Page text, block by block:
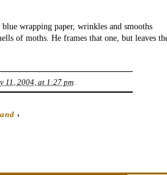
wrapping paper, wrinkles and smooths
of moths. He frames that one, but leaves
11, 2004, at 1:27 pm.
›